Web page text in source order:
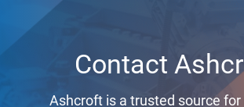
Contact
Ashcroft is a trusted source for